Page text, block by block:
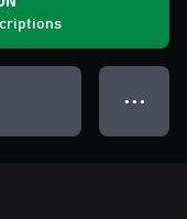
● ● ●